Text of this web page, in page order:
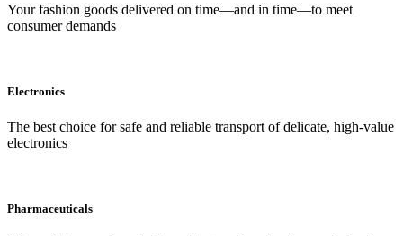
Your fashion goods delivered on time—and in time—to meet
consumer demands
Electronics
The best choice for safe and reliable transport of delicate, high-value
electronics
Pharmaceuticals